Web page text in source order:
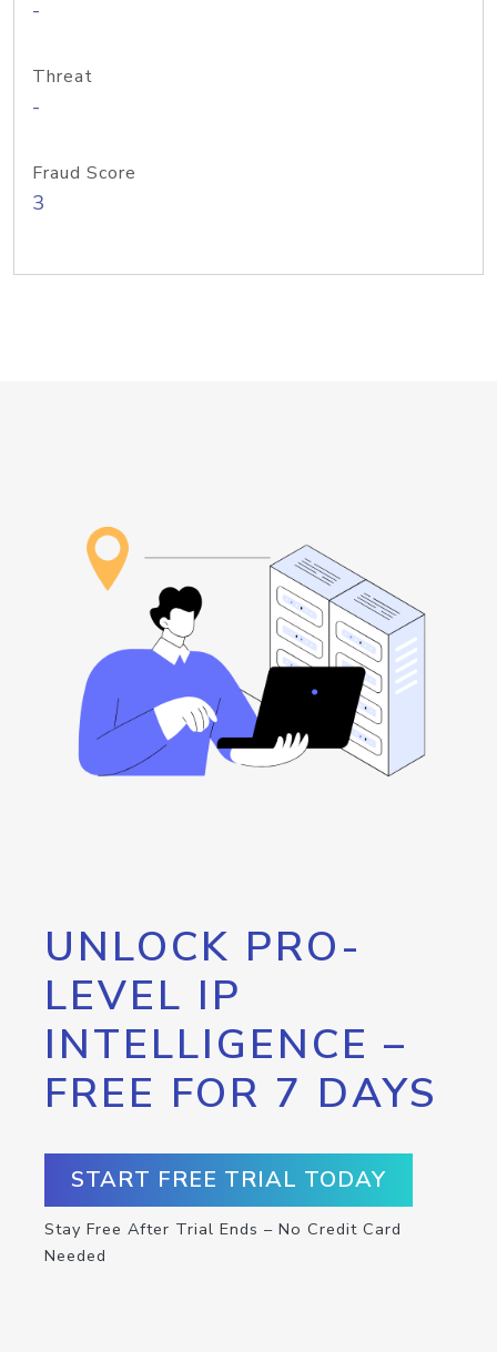
-
Threat
-
Fraud Score
3
UNLOCK PRO-
LEVEL IP
INTELLIGENCE –
FREE FOR 7 DAYS
START FREE TRIAL TODAY
Stay Free After Trial Ends – No Credit Card
Needed